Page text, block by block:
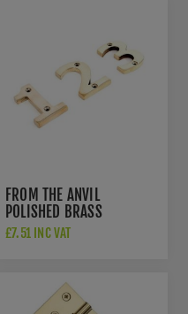
FROM THE ANVIL
POLISHED BRASS
NUMERALS - 83710
£7.51 INC VAT